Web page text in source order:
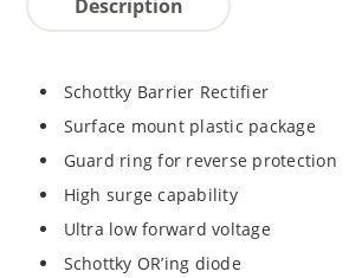
Description
Schottky Barrier Rectifier
Surface mount plastic package
Guard ring for reverse protection
High surge capability
Ultra low forward voltage
Schottky OR’ing diode